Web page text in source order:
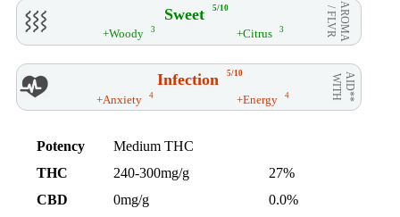
Sweet 5/10 AROMA
/ FLVR
+Woody 3 +Citrus 3
Infection 5/10 AID**
WITH
+Anxiety 4 +Energy 4
Potency
Medium THC
THC
240-300mg/g
27%
CBD
0mg/g
0.0%